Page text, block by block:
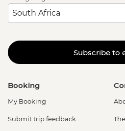
Subscribe to
Booking
My Booking
Submit trip feedback